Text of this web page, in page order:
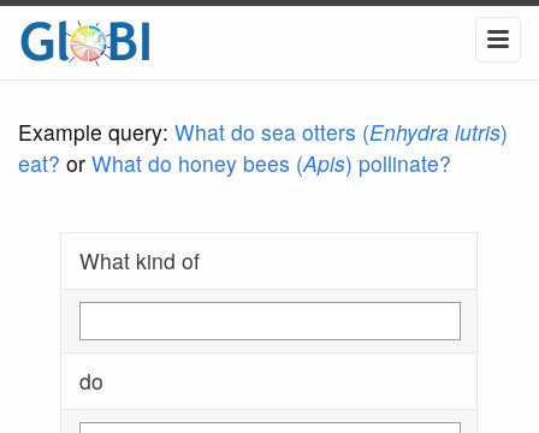
Example query: What do sea otters (Enhydra lutris)
eat? or What do honey bees (Apis) pollinate?
What kind of
do